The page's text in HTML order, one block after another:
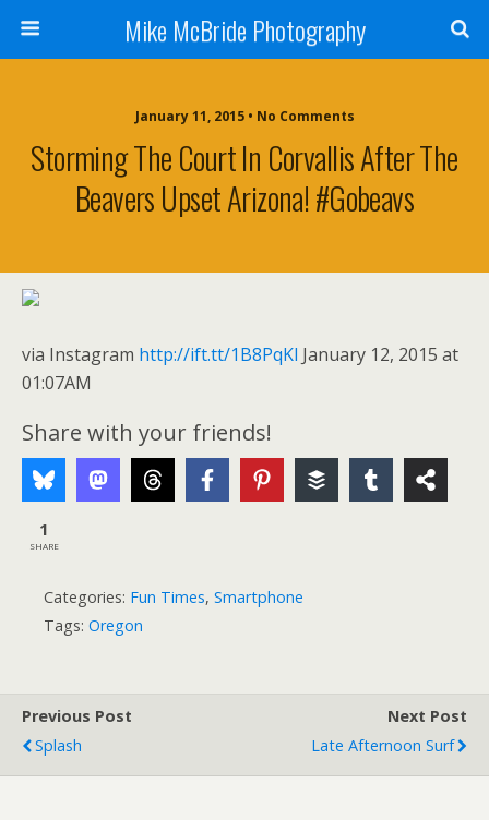
Mike McBride Photography
January 11, 2015 • No Comments
Storming The Court In Corvallis After The
Beavers Upset Arizona! #gobeavs
via Instagram http://ift.tt/1B8PqKl January 12, 2015 at
01:07AM
Share with your friends!
1
SHARE
Categories: Fun Times, Smartphone
Tags: Oregon
Previous Post
Splash
Next Post
Late Afternoon Surf